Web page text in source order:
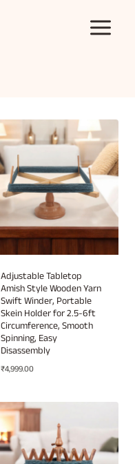
Adjustable Tabletop
Amish Style Wooden Yarn
Swift Winder, Portable
Skein Holder for 2.5-6ft
Circumference, Smooth
Spinning, Easy
Disassembly
₹4,999.00